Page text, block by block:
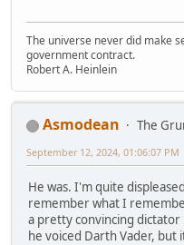
The universe never did make
government contract.
Robert A. Heinlein
Asmodean The
September 12, 2024, 01:06:07 PM
He was. I'm quite
remember what I
a pretty convincing dictator
he voiced Darth Vader, but